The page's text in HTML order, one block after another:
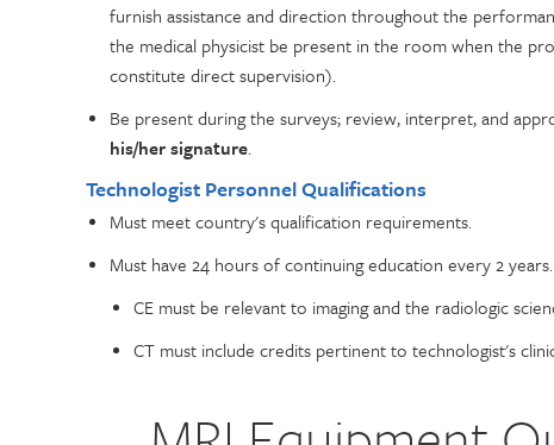
furnish assistance and direction throughout the
the medical physicist be present in the room when the
constitute direct supervision).
Be present during the surveys; review, interpret, and
his/her signature.
Technologist Personnel Qualifications
Must meet country's qualification requirements.
Must have 24 hours of continuing education every 2 years.
CE must be relevant to imaging and the radiologic
CT must include credits pertinent to technologist's